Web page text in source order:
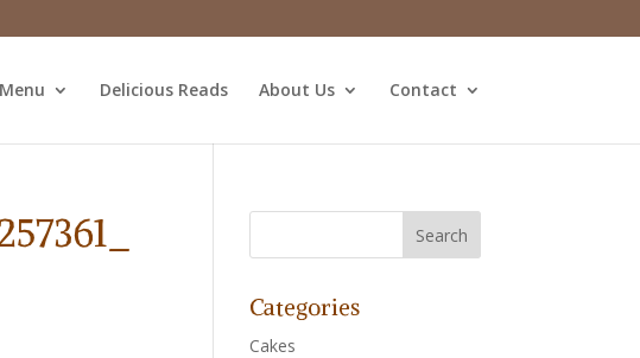
Delicious Reads About Us Contact
Categories
Cakes